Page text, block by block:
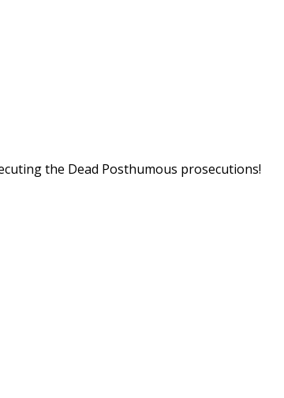
the Dead Posthumous prosecutions!